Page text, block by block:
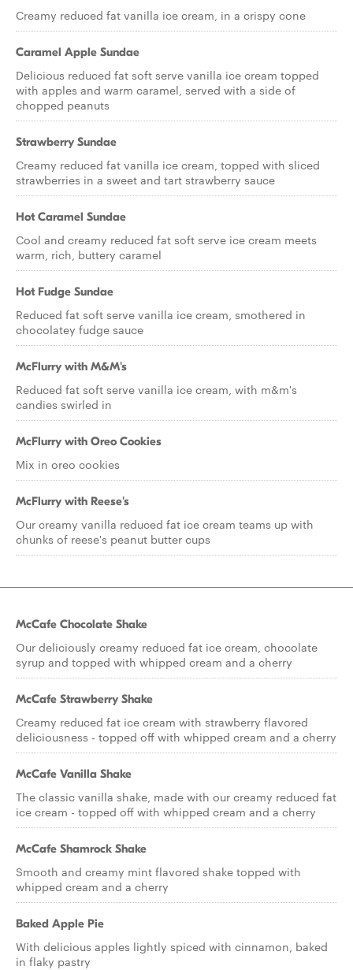
Creamy reduced fat vanilla ice cream, in a crispy cone
Caramel Apple Sundae
Delicious reduced fat soft serve vanilla ice cream topped
with apples and warm caramel, served with a side of
chopped peanuts
Strawberry Sundae
Creamy reduced fat vanilla ice cream, topped with sliced
strawberries in a sweet and tart strawberry sauce
Hot Caramel Sundae
Cool and creamy reduced fat soft serve ice cream meets
warm, rich, buttery caramel
Hot Fudge Sundae
Reduced fat soft serve vanilla ice cream, smothered in
chocolatey fudge sauce
McFlurry with M&M's
Reduced fat soft serve vanilla ice cream, with m&m's
candies swirled in
McFlurry with Oreo Cookies
Mix in oreo cookies
McFlurry with Reese's
Our creamy vanilla reduced fat ice cream teams up with
chunks of reese's peanut butter cups
McCafe Chocolate Shake
Our deliciously creamy reduced fat ice cream, chocolate
syrup and topped with whipped cream and a cherry
McCafe Strawberry Shake
Creamy reduced fat ice cream with strawberry flavored
deliciousness - topped off with whipped cream and a cherry
McCafe Vanilla Shake
The classic vanilla shake, made with our creamy reduced fat
ice cream - topped off with whipped cream and a cherry
McCafe Shamrock Shake
Smooth and creamy mint flavored shake topped with
whipped cream and a cherry
Baked Apple Pie
With delicious apples lightly spiced with cinnamon, baked
in flaky pastry